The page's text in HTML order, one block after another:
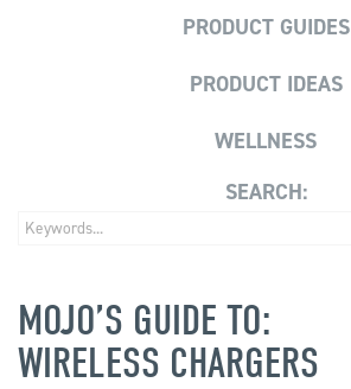
PRODUCT GUIDES
PRODUCT IDEAS
WELLNESS
SEARCH:
MOJO’S GUIDE TO:
WIRELESS CHARGERS